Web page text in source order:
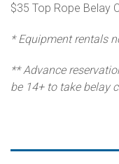
$35 Top Rope Belay
* Equipment rentals
** Advance
be 14+ to take belay